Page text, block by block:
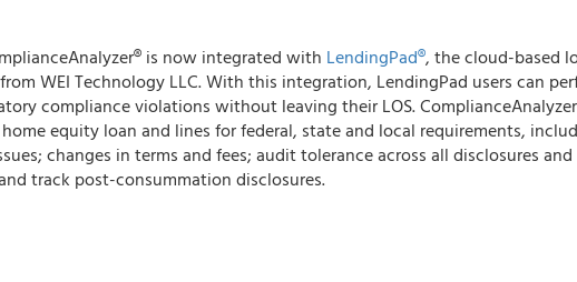
® is now integrated with LendingPad®, the cloud-based
WEI Technology LLC. With this integration, LendingPad users can
compliance violations without leaving their LOS.ComplianceAnalyzer
equity loan and lines for federal, state and local requirements,
changes in terms and fees; audit tolerance across all disclosures and
track post-consummation disclosures.